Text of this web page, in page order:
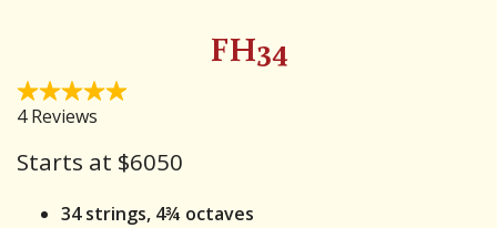
FH34
Starts at $6050
34 strings, 4¾ octaves